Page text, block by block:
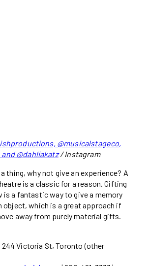
@musicalstageco,
@dahliakatz/ Instagram
thing, why not give an experience? A
is a classic for a reason. Gifting
a fantastic way to give a memory
object, which is a great approach if
away from purely material gifts.
244 Victoria St, Toronto (other